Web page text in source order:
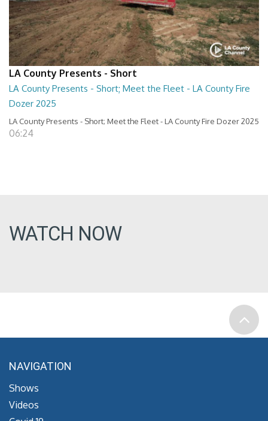
LA County Presents - Short
LA County Presents - Short; Meet the Fleet - LA County Fire
Dozer 2025
LA County Presents - Short; Meet the Fleet - LA County Fire Dozer 2025
06:24
WATCH NOW
NAVIGATION
Shows
Videos